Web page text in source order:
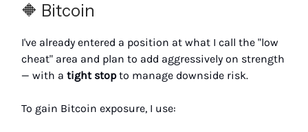
🔶 Bitcoin
I've already entered a position at what I call the "low
cheat" area and plan to add aggressively on strength
— with a tight stopto manage downside risk.
To gain Bitcoin exposure, I use: